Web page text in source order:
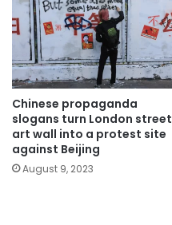
Chinese propaganda
slogans turn London street
art wall into a protest site
against Beijing
August 9, 2023